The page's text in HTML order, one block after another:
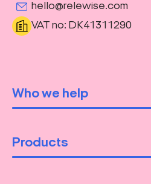
hello@relewise.com
VAT no: DK41311290
Who we help
B2C ecommerce
B2B ecommerce
Products